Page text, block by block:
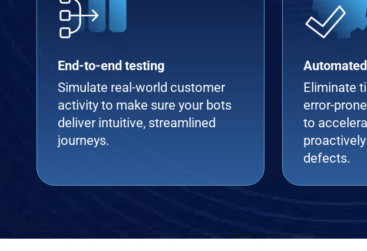
End-to-end testing
Simulate real-world customer
activity to make sure your bots
deliver intuitive, streamlined
journeys.
Eliminate
error-
to
defects.